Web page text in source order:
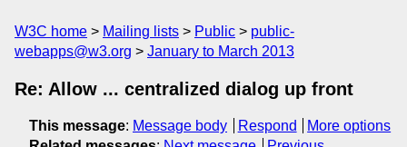
W3C home Mailing lists Public
public-
webapps@w3.org
January to March 2013
Re: Allow ... centralized dialog up front
This message: Message body Respond
More options